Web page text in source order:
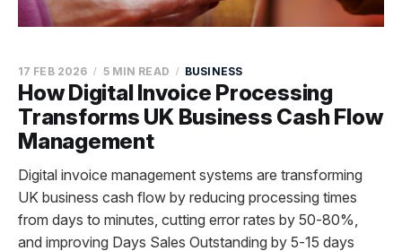
How Digital Invoice Processing
Transforms UK Business Cash Flow
Management
17 FEB 2026 5 MIN READ BUSINESS
Digital invoice management systems are transforming
UK business cash flow by reducing processing times
from days to minutes, cutting error rates by 50-80%,
and improving Days Sales Outstanding by 5-15 days